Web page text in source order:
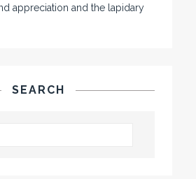
appreciation and the lapidary
SEARCH